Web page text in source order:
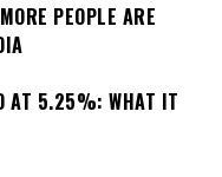
PEOPLE ARE
AT 5.25%: WHAT IT